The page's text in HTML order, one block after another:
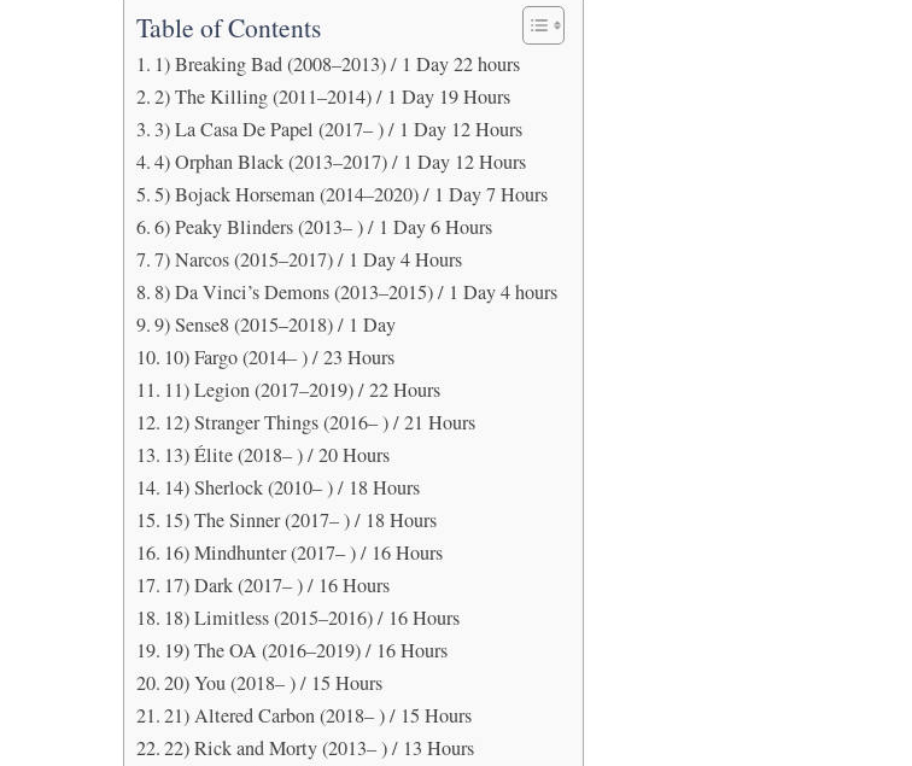
Table of Contents
1) Breaking Bad (2008–2013) / 1 Day 22 hours
2) The Killing (2011–2014) / 1 Day 19 Hours
3) La Casa De Papel (2017– ) / 1 Day 12 Hours
4) Orphan Black (2013–2017) / 1 Day 12 Hours
5) Bojack Horseman (2014–2020) / 1 Day 7 Hours
6) Peaky Blinders (2013– ) / 1 Day 6 Hours
7) Narcos (2015–2017) / 1 Day 4 Hours
8) Da Vinci’s Demons (2013–2015) / 1 Day 4 hours
9) Sense8 (2015–2018) / 1 Day
10) Fargo (2014– ) / 23 Hours
11) Legion (2017–2019) / 22 Hours
12) Stranger Things (2016– ) / 21 Hours
13) Élite (2018– ) / 20 Hours
14) Sherlock (2010– ) / 18 Hours
15) The Sinner (2017– ) / 18 Hours
16) Mindhunter (2017– ) / 16 Hours
17) Dark (2017– ) / 16 Hours
18) Limitless (2015–2016) / 16 Hours
19) The OA (2016–2019) / 16 Hours
20) You (2018– ) / 15 Hours
21) Altered Carbon (2018– ) / 15 Hours
22) Rick and Morty (2013– ) / 13 Hours